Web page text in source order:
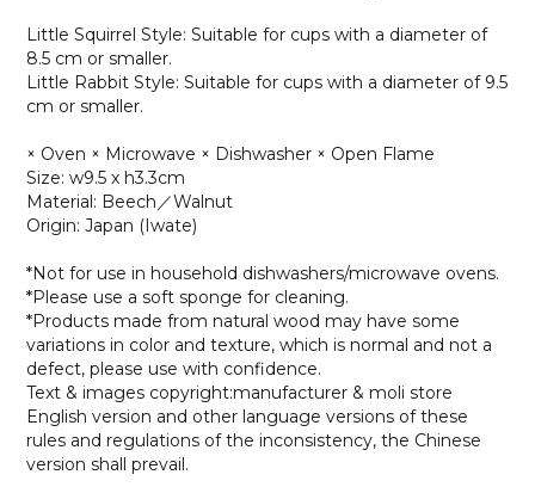
Little Squirrel Style: Suitable for cups with a diameter of
8.5 cm or smaller.
Little Rabbit Style: Suitable for cups with a diameter of 9.5
cm or smaller.
× Oven × Microwave × Dishwasher × Open Flame
Size: w9.5 x h3.3cm
Material: Beech／Walnut
Origin: Japan (Iwate)
*Not for use in household dishwashers/microwave ovens.
*Please use a soft sponge for cleaning.
*Products made from natural wood may have some
variations in color and texture, which is normal and not a
defect, please use with confidence.
Text & images copyright:manufacturer & moli store
English version and other language versions of these
rules and regulations of the inconsistency, the Chinese
version shall prevail.